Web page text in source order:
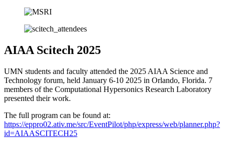
AIAA Scitech 2025
UMN students and faculty attended the 2025 AIAA Science and
Technology forum, held January 6-10 2025 in Orlando, Florida. 7
members of the Computational Hypersonics Research Laboratory
presented their work.
The full program can be found at:
https://eppro02.ativ.me/src/EventPilot/php/express/web/planner.php?
id=AIAASCITECH25